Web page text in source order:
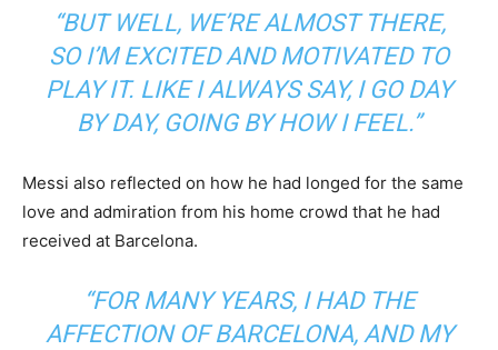
“BUT WELL, WE’RE ALMOST THERE,
SO I’M EXCITED AND MOTIVATED TO
PLAY IT. LIKE I ALWAYS SAY, I GO DAY
BY DAY, GOING BY HOW I FEEL.”
Messi also reflected on how he had longed for the same
love and admiration from his home crowd that he had
received at Barcelona.
“FOR MANY YEARS, I HAD THE
AFFECTION OF BARCELONA, AND MY